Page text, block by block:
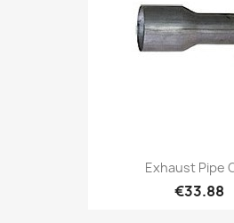
Exhaust Pipe
€33.88